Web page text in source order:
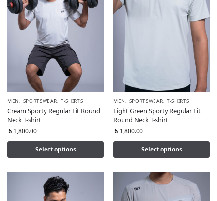
MEN, SPORTSWEAR, T-SHIRTS
Cream Sporty Regular Fit Round
Neck T-shirt
₨ 1,800.00
Select options
MEN, SPORTSWEAR, T-SHIRTS
Light Green Sporty Regular Fit
Round Neck T-shirt
₨ 1,800.00
Select options